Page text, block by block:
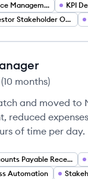
Performance Management KPI
Investor Stakeholder Operations
(10 months)
and moved to
reduced
of time per day.
Accounts Payable Receivable
Automation